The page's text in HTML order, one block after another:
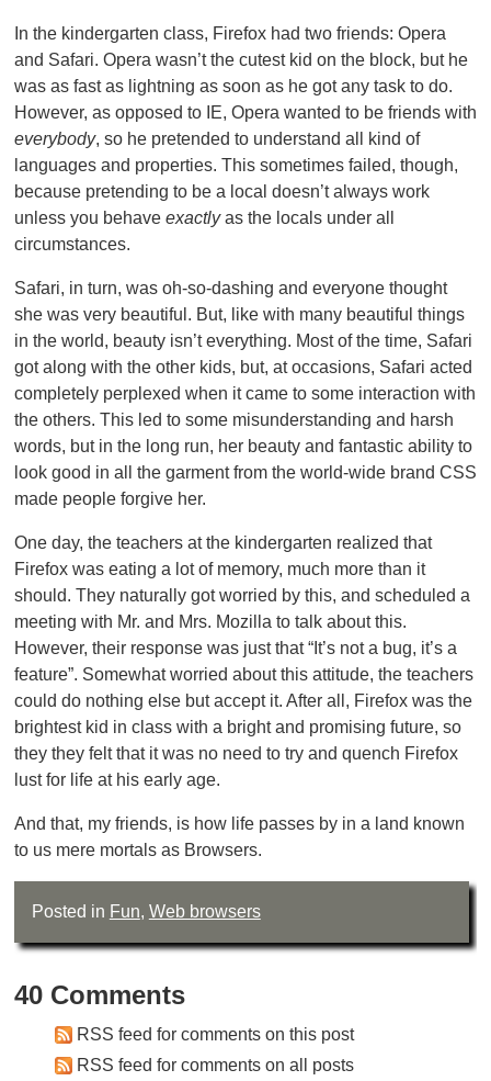
In the kindergarten class, Firefox had two friends: Opera
and Safari. Opera wasn’t the cutest kid on the block, but he
was as fast as lightning as soon as he got any task to do.
However, as opposed to IE, Opera wanted to be friends with
everybody, so he pretended to understand all kind of
languages and properties. This sometimes failed, though,
because pretending to be a local doesn’t always work
unless you behave exactlyas the locals under all
circumstances.
Safari, in turn, was oh-so-dashing and everyone thought
she was very beautiful. But, like with many beautiful things
in the world, beauty isn’t everything. Most of the time, Safari
got along with the other kids, but, at occasions, Safari acted
completely perplexed when it came to some interaction with
the others. This led to some misunderstanding and harsh
words, but in the long run, her beauty and fantastic ability to
look good in all the garment from the world-wide brand CSS
made people forgive her.
One day, the teachers at the kindergarten realized that
Firefox was eating a lot of memory, much more than it
should. They naturally got worried by this, and scheduled a
meeting with Mr. and Mrs. Mozilla to talk about this.
However, their response was just that “It’s not a bug, it’s a
feature”. Somewhat worried about this attitude, the teachers
could do nothing else but accept it. After all, Firefox was the
brightest kid in class with a bright and promising future, so
they they felt that it was no need to try and quench Firefox
lust for life at his early age.
And that, my friends, is how life passes by in a land known
to us mere mortals as Browsers.
Posted in Fun, Web browsers
40 Comments
RSS feed for comments on this post
RSS feed for comments on all posts